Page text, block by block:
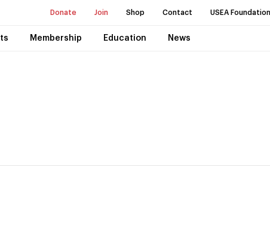
Donate Join Shop Contact USEA Foundation
Membership Education News